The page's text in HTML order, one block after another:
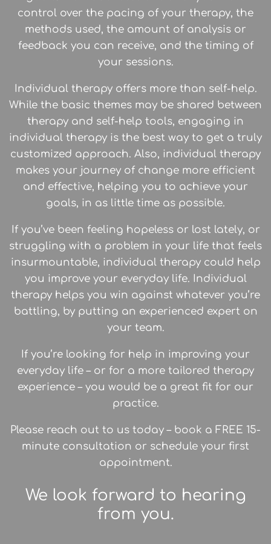
control over the pacing of your therapy, the
methods used, the amount of analysis or
feedback you can receive, and the timing of
your sessions.
Individual therapy offers more than self-help.
While the basic themes may be shared between
therapy and self-help tools, engaging in
individual therapy is the best way to get a truly
customized approach. Also, individual therapy
makes your journey of change more efficient
and effective, helping you to achieve your
goals, in as little time as possible.
If you’ve been feeling hopeless or lost lately, or
struggling with a problem in your life that feels
insurmountable, individual therapy could help
you improve your everyday life. Individual
therapy helps you win against whatever you’re
battling, by putting an experienced expert on
your team.
If you’re looking for help in improving your
everyday life – or for a more tailored therapy
experience – you would be a great fit for our
practice.
Please reach out to us today – book a FREE 15-
minute consultation or schedule your first
appointment.
We look forward to hearing
from you.